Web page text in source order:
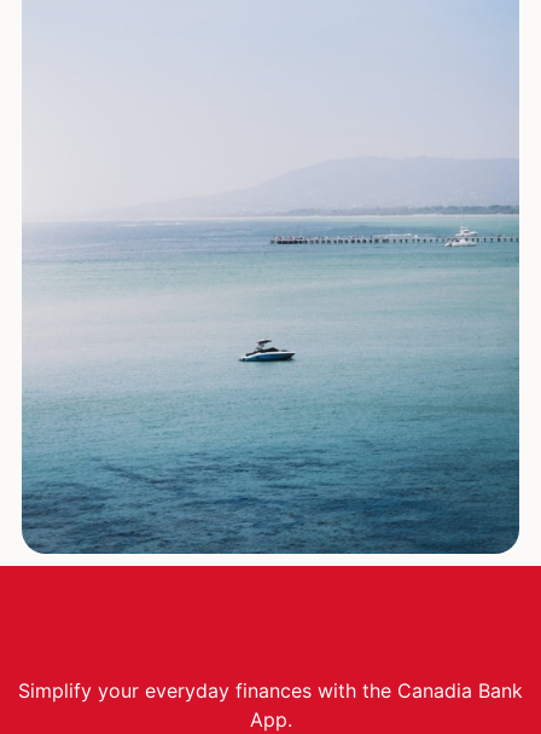
Simplify your everyday finances with the Canadia Bank
App.